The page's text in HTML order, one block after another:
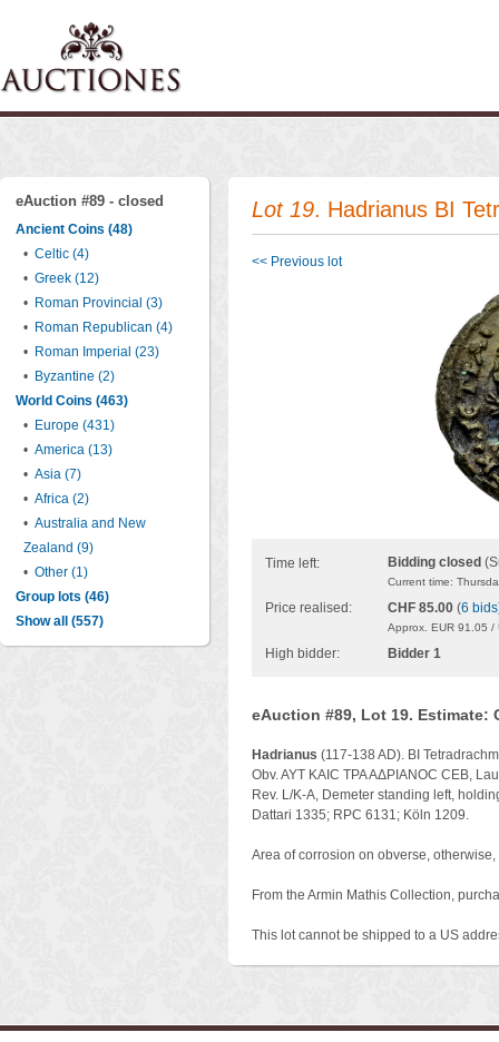
eAuction #89 - closed
Ancient Coins (48)
• Celtic (4)
• Greek (12)
• Roman Provincial (3)
• Roman Republican (4)
• Roman Imperial (23)
• Byzantine (2)
World Coins (463)
• Europe (431)
• America (13)
• Asia (7)
• Africa (2)
• Australia and New
Zealand (9)
• Other (1)
Group lots (46)
Show all (557)
Lot 19. Hadrianus BI
<< Previous lot
Time left: Bidding closed
Current time:
Price realised: CHF 85.00 (6 bids
Approx. EUR 91.05 /
High bidder: Bidder 1
eAuction #89, Lot 19. Estimate:
Hadrianus (117-138 AD). BI
Obv. AYT KAIC TPA AΔPIANOC CEB,
Rev. L/K-A, Demeter standing left,
Dattari 1335; RPC 6131; Köln 1209.
Area of corrosion on obverse,
From the Armin Mathis Collection,
This lot cannot be shipped to a US